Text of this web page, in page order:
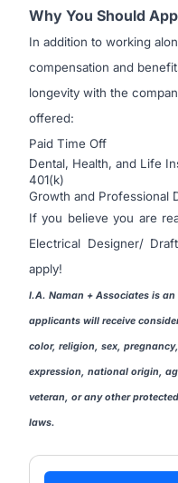
Why You Should
In addition to working
compensation and
longevity with the
offered:
Paid Time Off
Dental, Health, and Life
401(k)
Growth and Professional
If you believe you are
Electrical Designer/
apply!
I.A. Naman + Associates is
applicants will receive
color, religion, sex,
expression, national origin,
veteran, or any other
laws.